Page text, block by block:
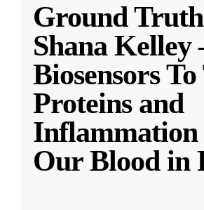
Ground
Shana
Biosensors
Proteins and
Our Blood in